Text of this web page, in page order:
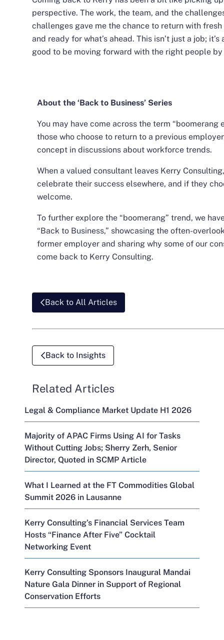
perspective. The work, the team, and the
challenges gave me the chance to return with fresh
and ready for what’s ahead. This isn’t just a job;
good to be moving forward with the right people
About the ‘Back to Business’ Series
You may have come across the term
those who choose to return to a previous
concept in discussions about workforce trends.
When a valued consultant leaves Kerry
celebrate their success elsewhere, and if they
welcome.
To further explore the “boomerang” trend, we
“Back to Business,” showcasing the often-
former employer and sharing why some of our
come back to Kerry Consulting.
Back to All Articles
Back to Insights
Related Articles
Legal & Compliance Market Update H1 2026
Majority of APAC Firms Using AI for Tasks
Without Cutting Jobs; Sherry Zerh, Senior
Director, Quoted in SCMP Article
What I Learned at the FT Commodities Global
Summit 2026 in Lausanne
Kerry Consulting’s Financial Services Team
Hosts “Finance After Five” Cocktail
Networking Event
Kerry Consulting Sponsors Inaugural Mandai
Nature Gala Dinner in Support of Regional
Conservation Efforts